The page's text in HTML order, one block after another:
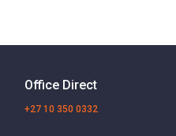
Office Direct
+27 10 350 0332